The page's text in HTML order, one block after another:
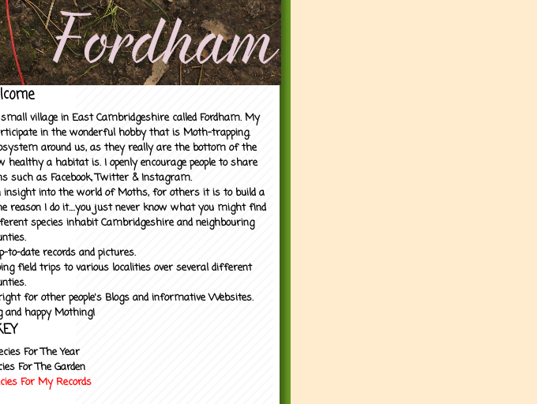
village in East Cambridgeshire called Fordham. My
in the wonderful hobby that is Moth-trapping.
around us, as they really are the bottom of the
a habitat is. I openly encourage people to share
such as Facebook, Twitter & Instagram.
insight into the world of Moths, for others it is to build a
reason I do it....you just never know what you might find
species inhabit Cambridgeshire and neighbouring
to-date records and pictures.
field trips to various localities over several different
for other people's Blogs and informative Websites.
and happy Mothing!
For The Year
For The Garden
For MyRecords